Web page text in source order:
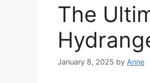
The
January 8, 2025 by Anne